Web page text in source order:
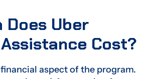
Does Uber
Cost?
aspect of the program.